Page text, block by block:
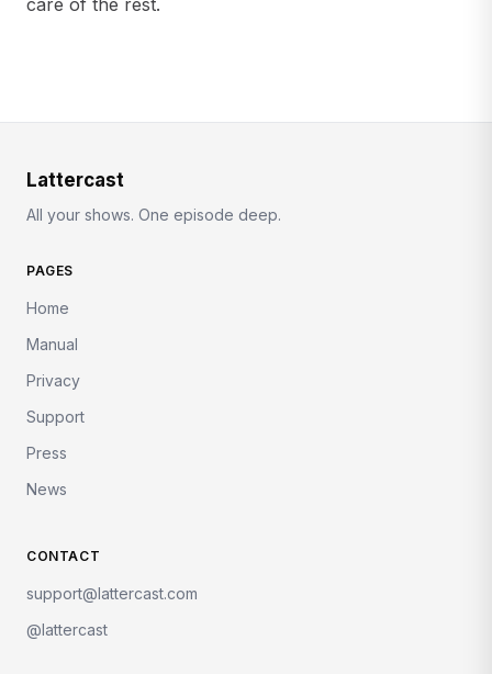
care of the rest.
Lattercast
All your shows. One episode deep.
PAGES
Home
Manual
Privacy
Support
Press
News
CONTACT
support@lattercast.com
@lattercast